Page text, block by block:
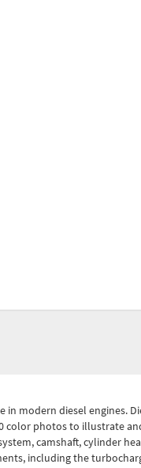
modern diesel engines.
color photos to illustrate
camshaft, cylinder
including the